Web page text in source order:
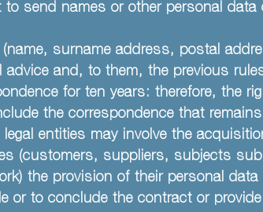
send names or other personal data
surname address, postal
and, to them, the previous
for ten years: therefore, the
the correspondence that
entities may involve the
(customers, suppliers, subjects
the provision of their personal
or to conclude the contract or